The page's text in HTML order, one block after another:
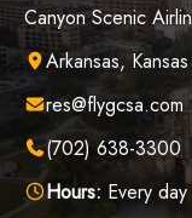
Canyon Scenic
Arkansas, Kansas
res@flygcsa.com
(702) 638-3300
Hours: Every